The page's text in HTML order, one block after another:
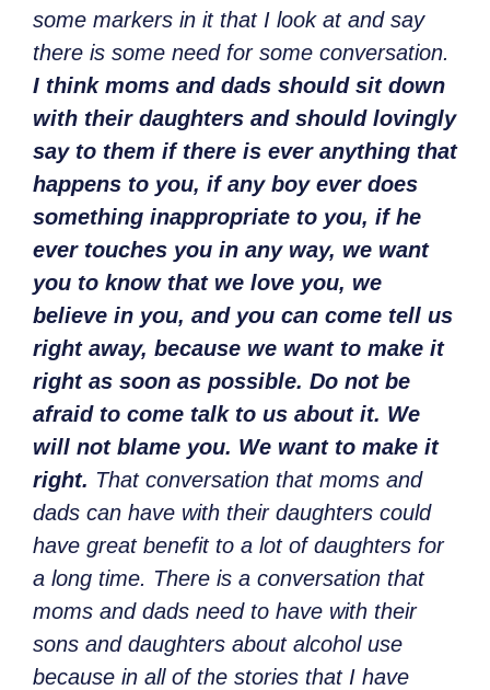
some markers in it that I look at and say
there is some need for some conversation.
I think moms and dads should sit down
with their daughters and should lovingly
say to them if there is ever anything that
happens to you, if any boy ever does
something inappropriate to you, if he
ever touches you in any way, we want
you to know that we love you, we
believe in you, and you can come tell us
right away, because we want to make it
right as soon as possible. Do not be
afraid to come talk to us about it. We
will not blame you. We want to make it
right. That conversation that moms and
dads can have with their daughters could
have great benefit to a lot of daughters for
a long time. There is a conversation that
moms and dads need to have with their
sons and daughters about alcohol use
because in all of the stories that I have